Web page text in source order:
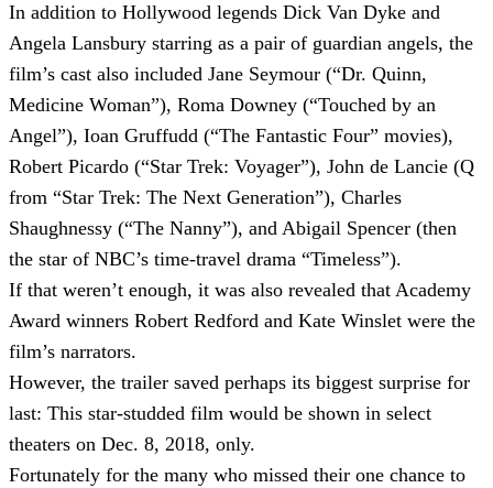
In addition to Hollywood legends Dick Van Dyke and
Angela Lansbury starring as a pair of guardian angels, the
film’s cast also included Jane Seymour (“Dr. Quinn,
Medicine Woman”), Roma Downey (“Touched by an
Angel”), Ioan Gruffudd (“The Fantastic Four” movies),
Robert Picardo (“Star Trek: Voyager”), John de Lancie (Q
from “Star Trek: The Next Generation”), Charles
Shaughnessy (“The Nanny”), and Abigail Spencer (then
the star of NBC’s time-travel drama “Timeless”).
If that weren’t enough, it was also revealed that Academy
Award winners Robert Redford and Kate Winslet were the
film’s narrators.
However, the trailer saved perhaps its biggest surprise for
last: This star-studded film would be shown in select
theaters on Dec. 8, 2018, only.
Fortunately for the many who missed their one chance to